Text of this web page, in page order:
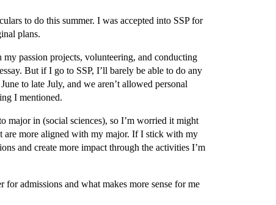
to do this summer. I was accepted into SSP for
plans.
passion projects, volunteering, and conducting
But if I go to SSP, I’ll barely be able to do any
to late July, and we aren’t allowed personal
I mentioned.
major in (social sciences), so I’m worried it might
are more aligned with my major. If I stick with my
and create more impact through the activities I’m
admissions and what makes more sense for me